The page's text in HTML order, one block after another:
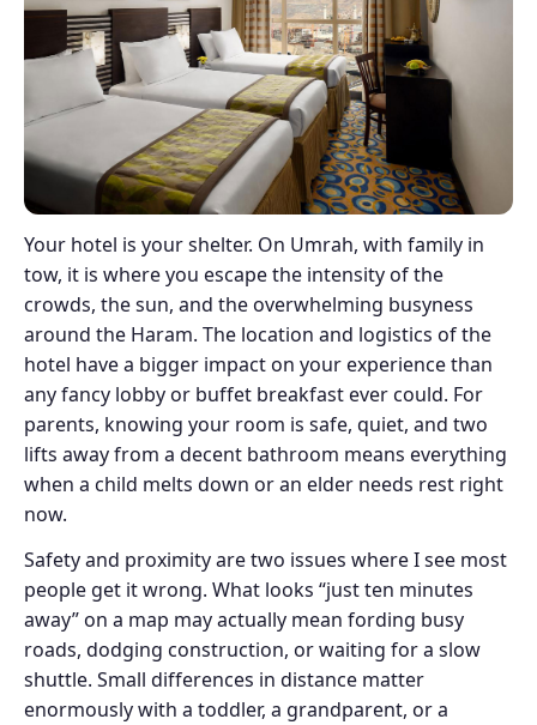
Your hotel is your shelter. On Umrah, with family in
tow, it is where you escape the intensity of the
crowds, the sun, and the overwhelming busyness
around the Haram. The location and logistics of the
hotel have a bigger impact on your experience than
any fancy lobby or buffet breakfast ever could. For
parents, knowing your room is safe, quiet, and two
lifts away from a decent bathroom means everything
when a child melts down or an elder needs rest right
now.
Safety and proximity are two issues where I see most
people get it wrong. What looks “just ten minutes
away” on a map may actually mean fording busy
roads, dodging construction, or waiting for a slow
shuttle. Small differences in distance matter
enormously with a toddler, a grandparent, or a